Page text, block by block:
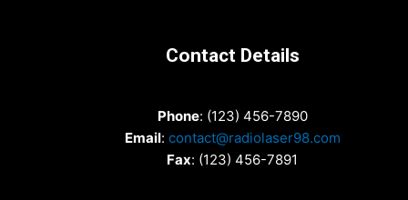
Contact Details
Phone: (123) 456-7890
Email: contact@radiolaser98.com
Fax: (123) 456-7891